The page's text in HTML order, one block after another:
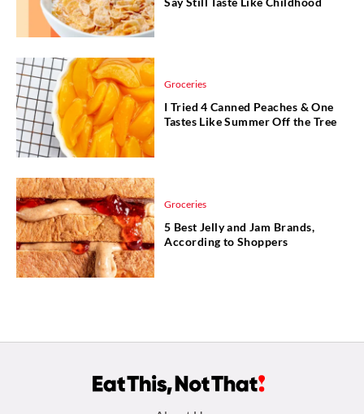
Groceries
I Tried 4 Canned Peaches & One
Tastes Like Summer Off the Tree
Groceries
5 Best Jelly and Jam Brands,
According to Shoppers